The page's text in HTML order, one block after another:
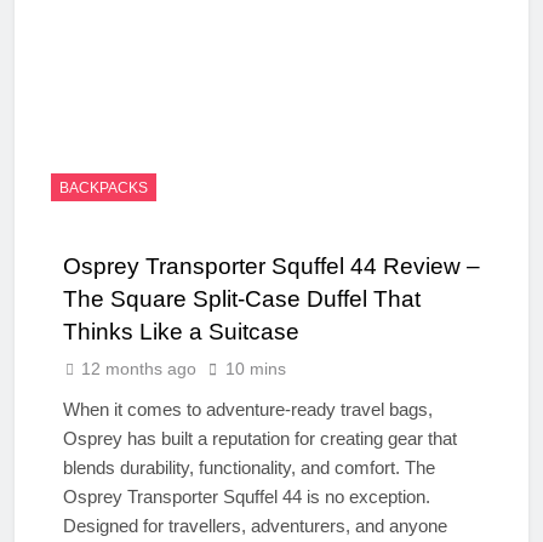
BACKPACKS
Osprey Transporter Squffel 44 Review –
The Square Split-Case Duffel That
Thinks Like a Suitcase
12 months ago 10 mins
When it comes to adventure-ready travel bags,
Osprey has built a reputation for creating gear that
blends durability, functionality, and comfort. The
Osprey Transporter Squffel 44 is no exception.
Designed for travellers, adventurers, and anyone